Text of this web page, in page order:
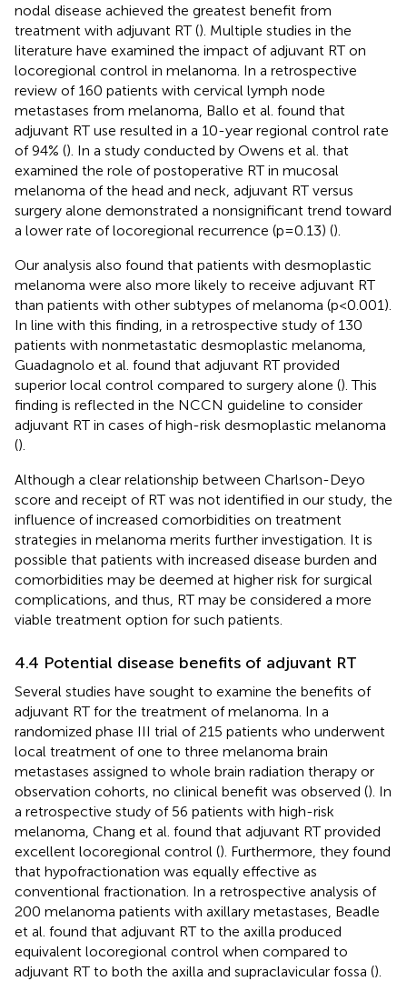
nodal disease achieved the greatest benefit from
treatment with adjuvant RT (). Multiple studies in the
literature have examined the impact of adjuvant RT on
locoregional control in melanoma. In a retrospective
review of 160 patients with cervical lymph node
metastases from melanoma, Ballo et al. found that
adjuvant RT use resulted in a 10-year regional control rate
of 94% (). In a study conducted by Owens et al. that
examined the role of postoperative RT in mucosal
melanoma of the head and neck, adjuvant RT versus
surgery alone demonstrated a nonsignificant trend toward
a lower rate of locoregional recurrence (p=0.13) ().
Our analysis also found that patients with desmoplastic
melanoma were also more likely to receive adjuvant RT
than patients with other subtypes of melanoma (p<0.001).
In line with this finding, in a retrospective study of 130
patients with nonmetastatic desmoplastic melanoma,
Guadagnolo et al. found that adjuvant RT provided
superior local control compared to surgery alone (). This
finding is reflected in the NCCN guideline to consider
adjuvant RT in cases of high-risk desmoplastic melanoma
().
Although a clear relationship between Charlson-Deyo
score and receipt of RT was not identified in our study, the
influence of increased comorbidities on treatment
strategies in melanoma merits further investigation. It is
possible that patients with increased disease burden and
comorbidities may be deemed at higher risk for surgical
complications, and thus, RT may be considered a more
viable treatment option for such patients.
4.4 Potential disease benefits of adjuvant RT
Several studies have sought to examine the benefits of
adjuvant RT for the treatment of melanoma. In a
randomized phase III trial of 215 patients who underwent
local treatment of one to three melanoma brain
metastases assigned to whole brain radiation therapy or
observation cohorts, no clinical benefit was observed (). In
a retrospective study of 56 patients with high-risk
melanoma, Chang et al. found that adjuvant RT provided
excellent locoregional control (). Furthermore, they found
that hypofractionation was equally effective as
conventional fractionation. In a retrospective analysis of
200 melanoma patients with axillary metastases, Beadle
et al. found that adjuvant RT to the axilla produced
equivalent locoregional control when compared to
adjuvant RT to both the axilla and supraclavicular fossa ().